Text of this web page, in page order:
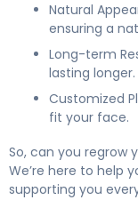
Natural
ensuring a
Long-term
lasting longer.
Customized
fit your face.
So, can you regrow
We’re here to help
supporting you